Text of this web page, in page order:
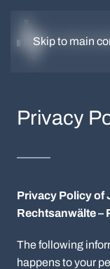
Skip to main
Privacy
Privacy Policy of
Rechtsanwälte –
The following
happens to your